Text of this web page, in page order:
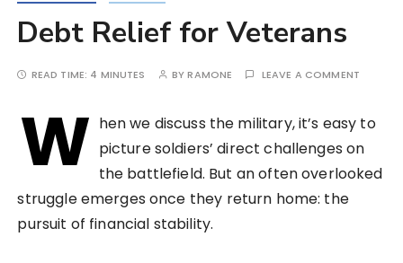
Debt Relief for Veterans
READ TIME: 4 MINUTES BYRAMONE LEAVE A COMMENT
W hen we discuss the military, it’s easy to
picture soldiers’ direct challenges on
the battlefield. But an often overlooked
struggle emerges once they return home: the
pursuit of financial stability.